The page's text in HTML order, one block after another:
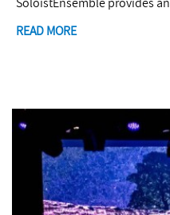
SoloistEnsemble provides an
READ MORE